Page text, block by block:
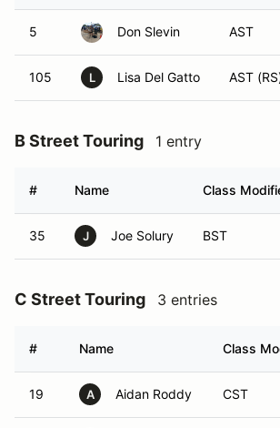
5 Don Slevin AST
105 L Lisa Del Gatto AST
B Street Touring 1 entry
# Name Class
35 J Joe Solury BST
C Street Touring 3 entries
# Name Class
19 A Aidan Roddy CST